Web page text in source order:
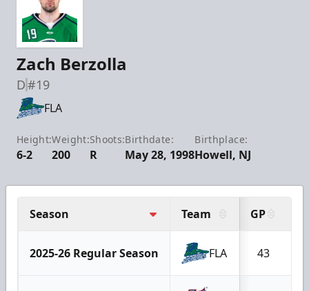
Zach Berzolla
D#19
FLA
Height:
6-2
Weight:
200
Shoots:
R
Birthdate:
May 28, 1998
Birthplace:
Howell, NJ
Season Team GP
2025-26 Regular Season FLA 43